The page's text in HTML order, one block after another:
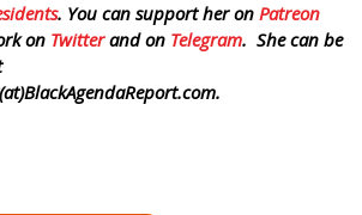
. You can support her on Patreon
on Twitterand on Telegram. She can be